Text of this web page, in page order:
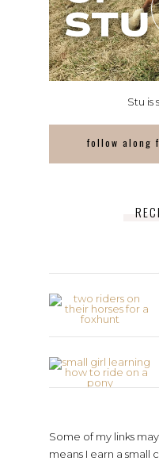
Stu is
follow along
Some of my links
means I earn a small